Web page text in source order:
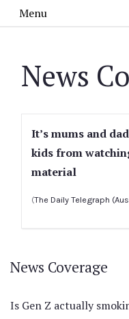
Menu
News
It’s mums and
kids from
material
(The Daily Telegraph
News Coverage
Is Gen Z actually